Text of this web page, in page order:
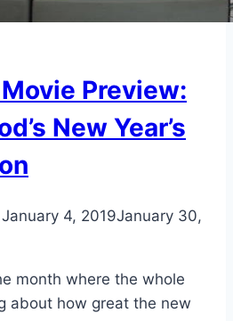
Preview:
New Year’s
January 4, 2019January 30,
month where the whole
about how great the new